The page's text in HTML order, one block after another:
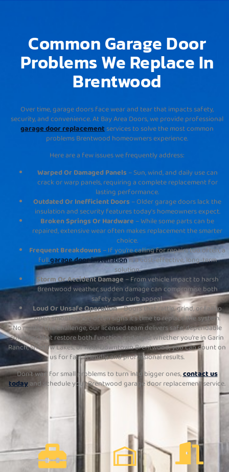
Common Garage Door
Problems We Replace In
Brentwood
Over time, garage doors face wear and tear that impacts safety,
security, and convenience. At Bay Area Doors, we provide professional
garage door replacement services to solve the most common
problems Brentwood homeowners experience.
Here are a few issues we frequently address:
Warped Or Damaged Panels – Sun, wind, and daily use can
crack or warp panels, requiring a complete replacement for
lasting performance.
Outdated Or Inefficient Doors – Older garage doors lack the
insulation and security features today’s homeowners expect.
Broken Springs Or Hardware – While some parts can be
repaired, extensive wear often makes replacement the smarter
choice.
Frequent Breakdowns – If you’re calling for repairs too often, a
fullgarage door installationis a cost-effective, long-term
solution.
Storm Or Accident Damage – From vehicle impact to harsh
Brentwood weather, sudden damage can compromise both
safety and curb appeal.
Loud Or Unsafe Operation– Doors that rattle, grind, or fail to
open smoothly are often signs it’s time to replace the system.
No matter the challenge, our licensed team delivers safe, dependable
solutions that restore both function and style. Whether you’re in Garin
Ranch, Shadow Lakes, or near Downtown Brentwood, you can count on
us for fast, friendly, and professional results.
Don’t wait for small problems to turn into bigger ones,contact us
today and schedule your Brentwood garage door replacement service.